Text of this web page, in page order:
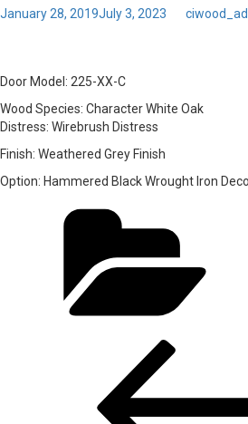
Posted
January 28, 2019July 3, 2023
Door Model: 225-XX-C
Wood Species: Character White Oak
Distress: Wirebrush Distress
Finish: Weathered Grey Finish
Option: Hammered Black Wrought Iron
navigation